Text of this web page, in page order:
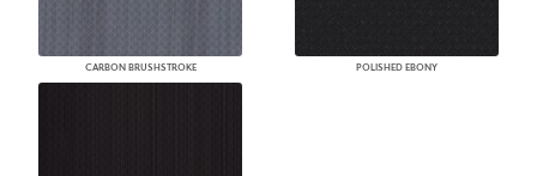
CARBON BRUSHSTROKE POLISHED EBONY